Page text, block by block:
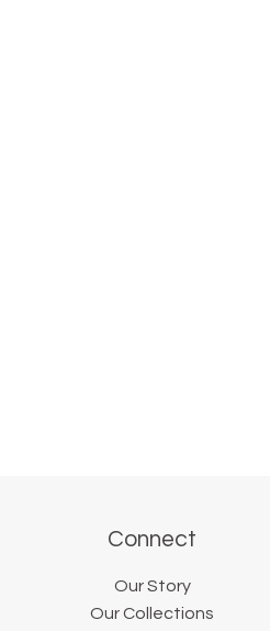
Connect
Our Story
Our Collections